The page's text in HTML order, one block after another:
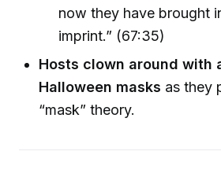
now they have brought
imprint.” (67:35)
Hosts clown around with
Halloween masks as they
“mask” theory.